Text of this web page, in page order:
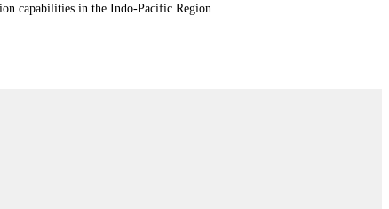
capabilities in the Indo-Pacific Region.